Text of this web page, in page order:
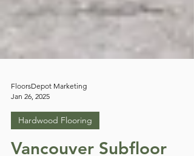
FloorsDepot Marketing
Jan 26, 2025
Hardwood Flooring